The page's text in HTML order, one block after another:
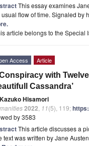
This essay examines
flow of time. Signaled by
article belongs to the Special
Access Article
with
Cassandra’
Kazuko Hisamori
2022 11(5), 119;
by 3583
This article discusses a
text was written by Jane